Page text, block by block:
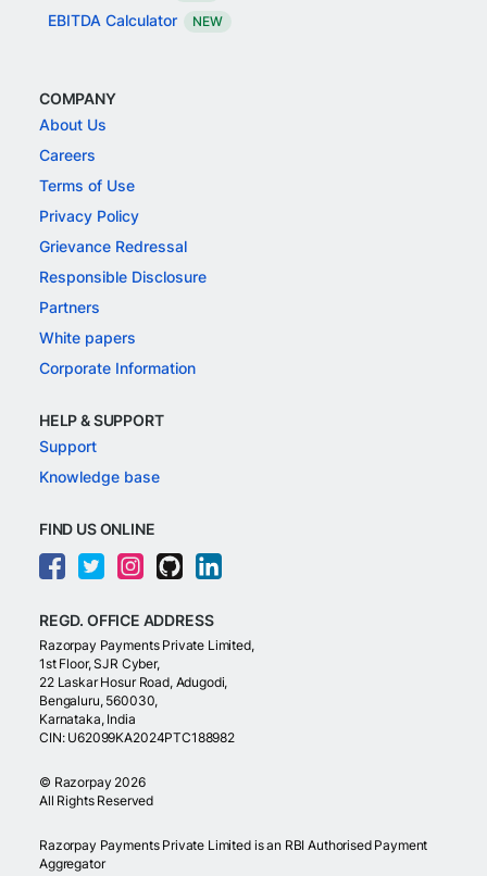
EBITDA Calculator NEW
COMPANY
About Us
Careers
Terms of Use
Privacy Policy
Grievance Redressal
Responsible Disclosure
Partners
White papers
Corporate Information
HELP & SUPPORT
Support
Knowledge base
FIND US ONLINE
REGD. OFFICE ADDRESS
Razorpay Payments Private Limited,
1st Floor, SJR Cyber,
22 Laskar Hosur Road, Adugodi,
Bengaluru, 560030,
Karnataka, India
CIN: U62099KA2024PTC188982
© Razorpay 2026
All Rights Reserved
Razorpay Payments Private Limited is an RBI Authorised Payment
Aggregator